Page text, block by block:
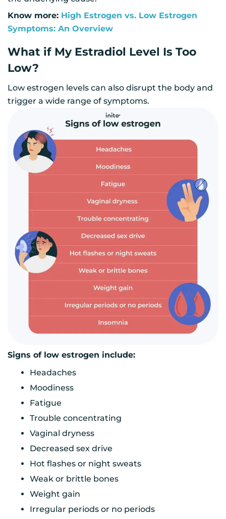
Know more: High Estrogen vs. Low Estrogen
Symptoms: An Overview
What if My Estradiol Level Is Too
Low?
Low estrogen levels can also disrupt the body and
trigger a wide range of symptoms.
Signs of low estrogen include:
Headaches
Moodiness
Fatigue
Trouble concentrating
Vaginal dryness
Decreased sex drive
Hot flashes or night sweats
Weak or brittle bones
Weight gain
Irregular periods or no periods